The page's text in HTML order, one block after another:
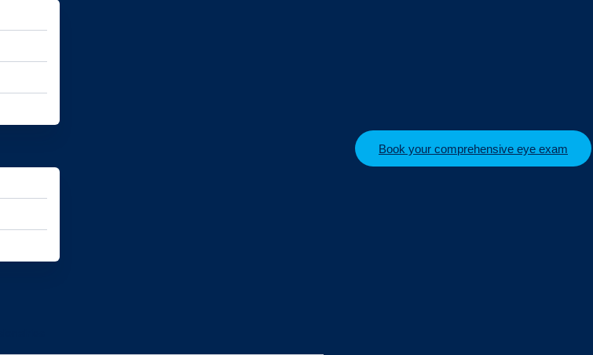
Book your comprehensive eye exam